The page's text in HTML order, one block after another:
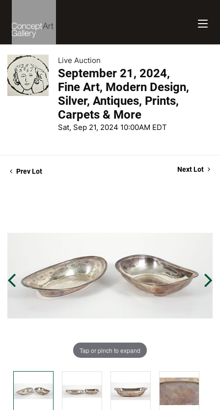
Live Auction
September 21, 2024,
Fine Art, Modern Design,
Silver, Antiques, Prints,
Carpets & More
Sat, Sep 21, 2024 10:00AM EDT
Prev Lot Next Lot
Tap or pinch to expand